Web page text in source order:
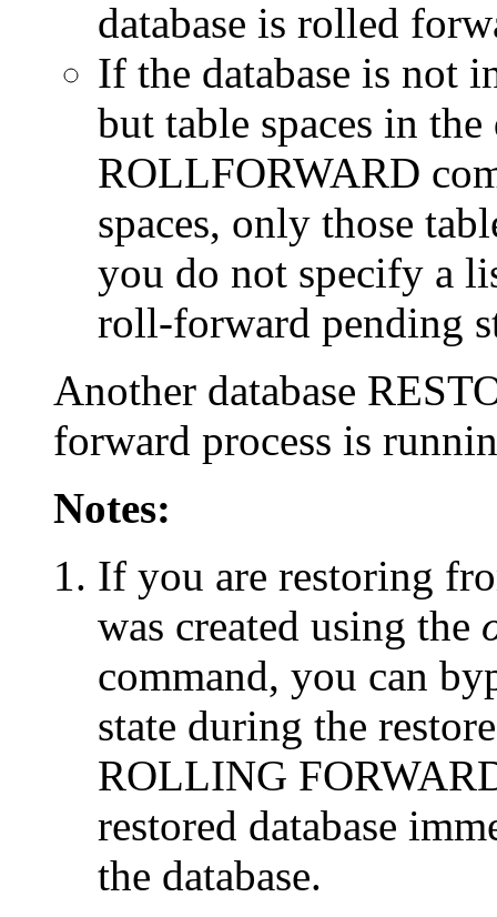
database is rolled
If the database is not
but table spaces in
ROLLFORWARD
spaces, only those
you do not specify a
roll-forward pending
Another database
forward process is
Notes:
If you are restoring
was created using the
command, you can
state during the
ROLLING
restored database
the database.